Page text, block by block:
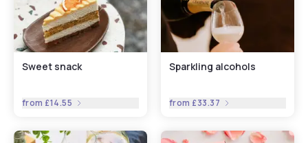
Sweet snack
from £14.55
Sparkling alcohols
from £33.37